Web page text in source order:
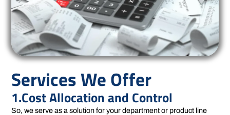
Services We Offer
1.Cost Allocation and Control
So, we serve as a solution for your department or product line